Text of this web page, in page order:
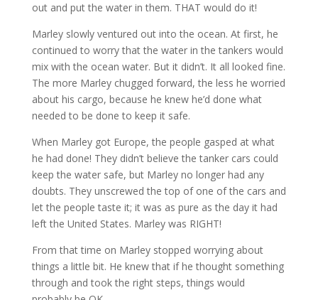
out and put the water in them. THAT would do it!
Marley slowly ventured out into the ocean. At first, he
continued to worry that the water in the tankers would
mix with the ocean water. But it didn’t. It all looked fine.
The more Marley chugged forward, the less he worried
about his cargo, because he knew he’d done what
needed to be done to keep it safe.
When Marley got Europe, the people gasped at what
he had done! They didn’t believe the tanker cars could
keep the water safe, but Marley no longer had any
doubts. They unscrewed the top of one of the cars and
let the people taste it; it was as pure as the day it had
left the United States. Marley was RIGHT!
From that time on Marley stopped worrying about
things a little bit. He knew that if he thought something
through and took the right steps, things would